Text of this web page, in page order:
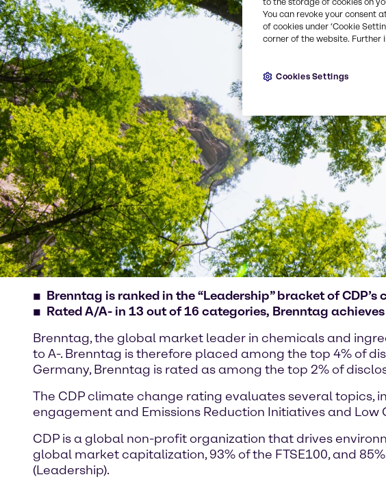
Brenntag is ranked in the “Leadership” bracket of
Rated A/A- in 13 out of 16 categories, Brenntag
Brenntag, the global market leader in chemicals and
to A-. Brenntag is therefore placed among the top 4% of
Germany, Brenntag is rated as among the top 2% of
The CDP climate change rating evaluates several topics,
engagement and Emissions Reduction Initiatives and
CDP is a global non-profit organization that drives
global market capitalization, 93% of the FTSE100, and
(Leadership).
You can revoke your consent
of cookies under ‘Cookie
corner of the website. Further
Cookies Settings